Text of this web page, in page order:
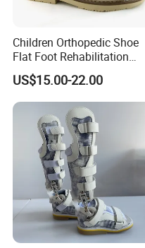
Children Orthopedic Shoe
Flat Foot Rehabilitation
Sandal Ankle Supportive for
Good Posture
US$15.00-22.00